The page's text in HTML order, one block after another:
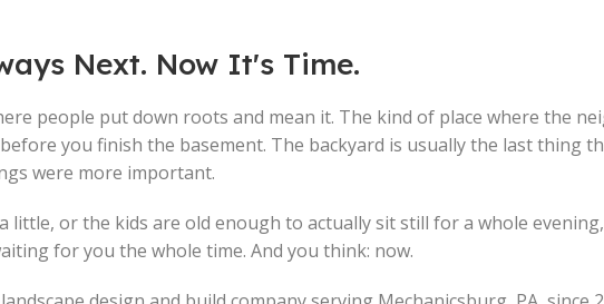
Next. Now It's Time.
people put down roots and mean it. The kind of place where the
you finish the basement. The backyard is usually the last thing
were more important.
little, or the kids are old enough to actually sit still for a whole
for you the whole time. And you think: now.